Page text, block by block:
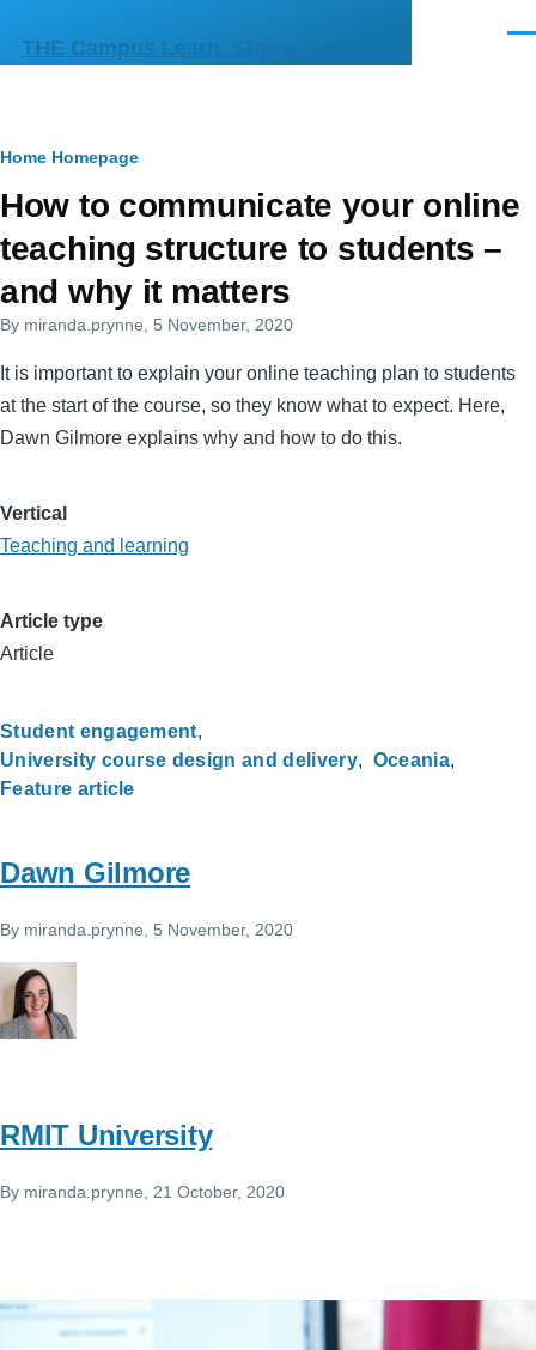
THE Campus Learn, Share, Connect
Primary
tabs
Breadcrumb
Home Homepage
How to communicate your online
teaching structure to students –
and why it matters
By miranda.prynne , 5 November, 2020
It is important to explain your online teaching plan to students
at the start of the course, so they know what to expect. Here,
Dawn Gilmore explains why and how to do this.
Vertical
Teaching and learning
Article type
Article
Student engagement
University course design and delivery
Oceania
Feature article
Dawn Gilmore
By miranda.prynne , 5 November, 2020
RMIT University
By miranda.prynne , 21 October, 2020
Image